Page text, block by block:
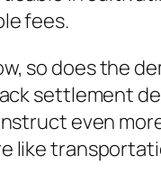
fees.
so does the
settlement
even
like